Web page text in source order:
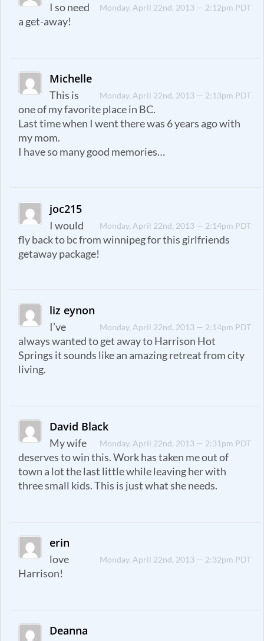
Monday, April 22nd, 2013 — 2:12pm PDT
I so need
a get-away!
Michelle
Monday, April 22nd, 2013 — 2:13pm PDT
This is
one of my favorite place in BC.
Last time when I went there was 6 years ago with
my mom.
I have so many good memories…
joc215
Monday, April 22nd, 2013 — 2:14pm PDT
I would
fly back to bc from winnipeg for this girlfriends
getaway package!
liz eynon
Monday, April 22nd, 2013 — 2:14pm PDT
I’ve
always wanted to get away to Harrison Hot
Springs it sounds like an amazing retreat from city
living.
David Black
Monday, April 22nd, 2013 — 2:31pm PDT
My wife
deserves to win this. Work has taken me out of
town a lot the last little while leaving her with
three small kids. This is just what she needs.
erin
Monday, April 22nd, 2013 — 2:32pm PDT
love
Harrison!
Deanna